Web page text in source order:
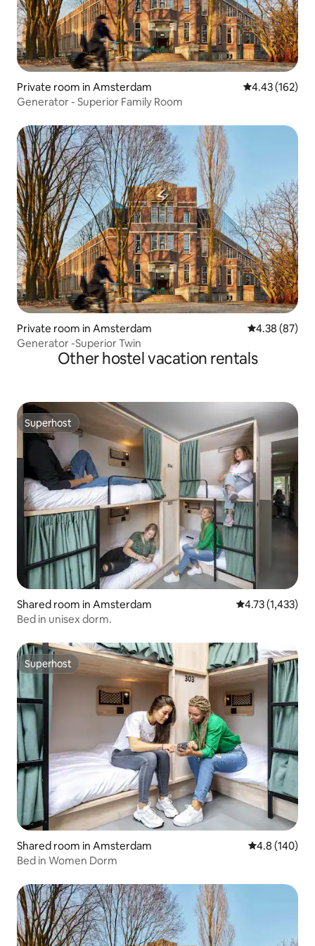
Private room in Amsterdam 4.43 out of 5
4.43 (162)
Generator - Superior Family Room
Private room in Amsterdam 4.38 out of 5
4.38 (87)
Generator -Superior Twin
Other hostel vacation rentals
Superhost
Superhost
Shared room in Amsterdam 4.73 out of 5
4.73 (1,433)
Bed in unisex dorm.
Superhost
Superhost
Shared room in Amsterdam 4.8 out of 5
4.8 (140)
Bed in Women Dorm